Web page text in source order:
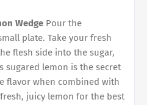
Wedge Pour the
plate. Take your fresh
flesh side into the sugar,
sugared lemon is the secret
flavor when combined with
juicy lemon for the best